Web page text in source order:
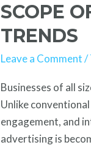
SCOPE
TRENDS
Leave a Comment /
Businesses of all
Unlike
engagement, and
advertising is
Digital
Marketing
Career,
Growth
Future
Trends